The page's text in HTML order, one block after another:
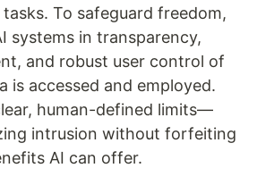
To safeguard freedom,
systems in transparency,
and robust user control of
is accessed and employed.
human-defined limits—
intrusion without forfeiting
AI can offer.